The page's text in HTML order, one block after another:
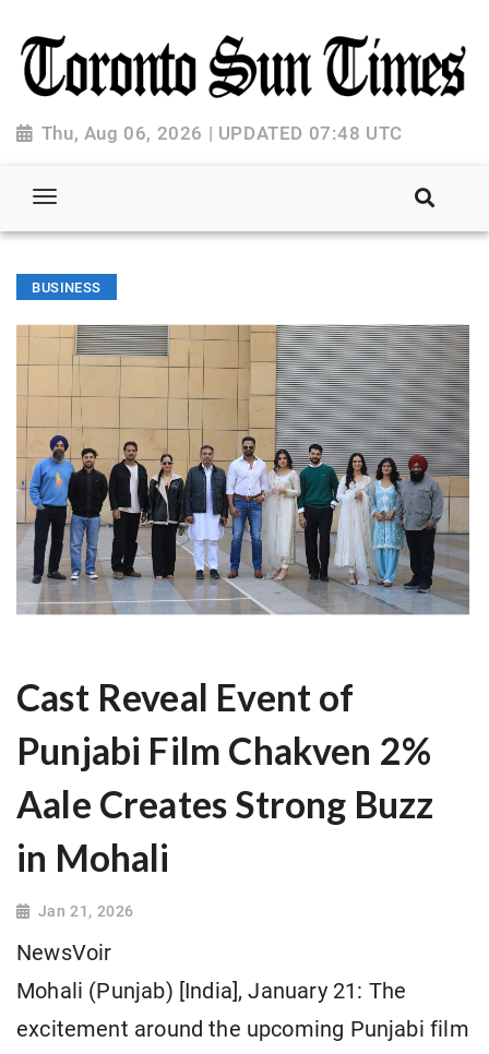
Thu, Aug 06, 2026 | UPDATED 07:48 UTC
BUSINESS
Cast Reveal Event of
Punjabi Film Chakven 2%
Aale Creates Strong Buzz
in Mohali
Jan 21, 2026
NewsVoir
Mohali (Punjab) [India], January 21: The
excitement around the upcoming Punjabi film